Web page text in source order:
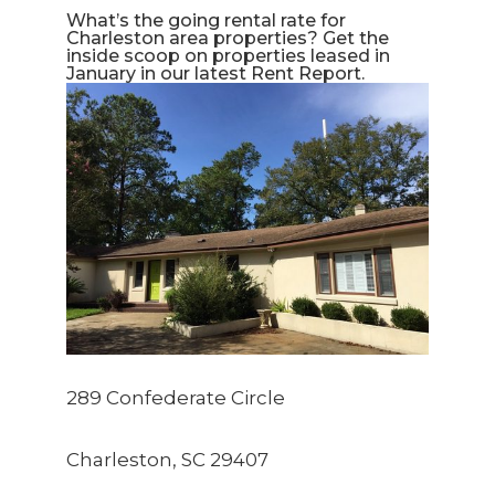
What’s the going rental rate for
Charleston area properties? Get the
inside scoop on properties leased in
January in our latest Rent Report.
289 Confederate Circle
Charleston, SC 29407